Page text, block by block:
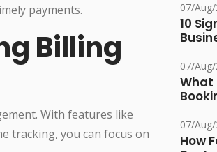
payments.
Billing
With features like
tracking, you can focus on
07/
10
07/
What
07/
How